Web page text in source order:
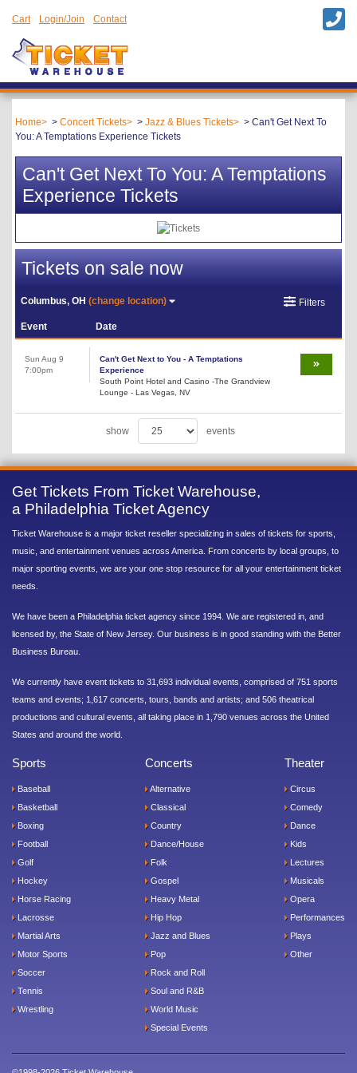
Cart Login/Join Contact
Home Concert Tickets Jazz & Blues Tickets
Can't Get Next To
You: A Temptations Experience Tickets
Can't Get Next To You: A Temptations
Experience Tickets
Tickets on sale now
Columbus, OH(change location) Filters
Event Date
Sun Aug 9
7:00pm
Can't Get Next to You - A Temptations
Experience
South Point Hotel and Casino -The Grandview
Lounge - Las Vegas, NV
show events
Get Tickets From Ticket Warehouse,
a Philadelphia Ticket Agency
Ticket Warehouse is a major ticket reseller specializing in sales of tickets for sports,
music, and entertainment venues across America. From concerts by local groups, to
major sporting events, we are your one stop resource for all your entertainment ticket
needs.
We have been a Philadelphia ticket agency since 1994. We are registered in, and
licensed by, the State of New Jersey. Our business is in good standing with the Better
Business Bureau.
We currently have event tickets to 31,693 individual events, comprised of 751 sports
teams and events; 1,617 concerts, tours, bands and artists; and 506 theatrical
productions and cultural events, all taking place in 1,790 venues across the United
States and around the world.
Sports
Baseball
Basketball
Boxing
Football
Golf
Hockey
Horse Racing
Lacrosse
Martial Arts
Motor Sports
Soccer
Tennis
Wrestling
Concerts
Alternative
Classical
Country
Dance/House
Folk
Gospel
Heavy Metal
Hip Hop
Jazz and Blues
Pop
Rock and Roll
Soul and R&B
World Music
Special Events
Theater
Circus
Comedy
Dance
Kids
Lectures
Musicals
Opera
Performances
Plays
Other